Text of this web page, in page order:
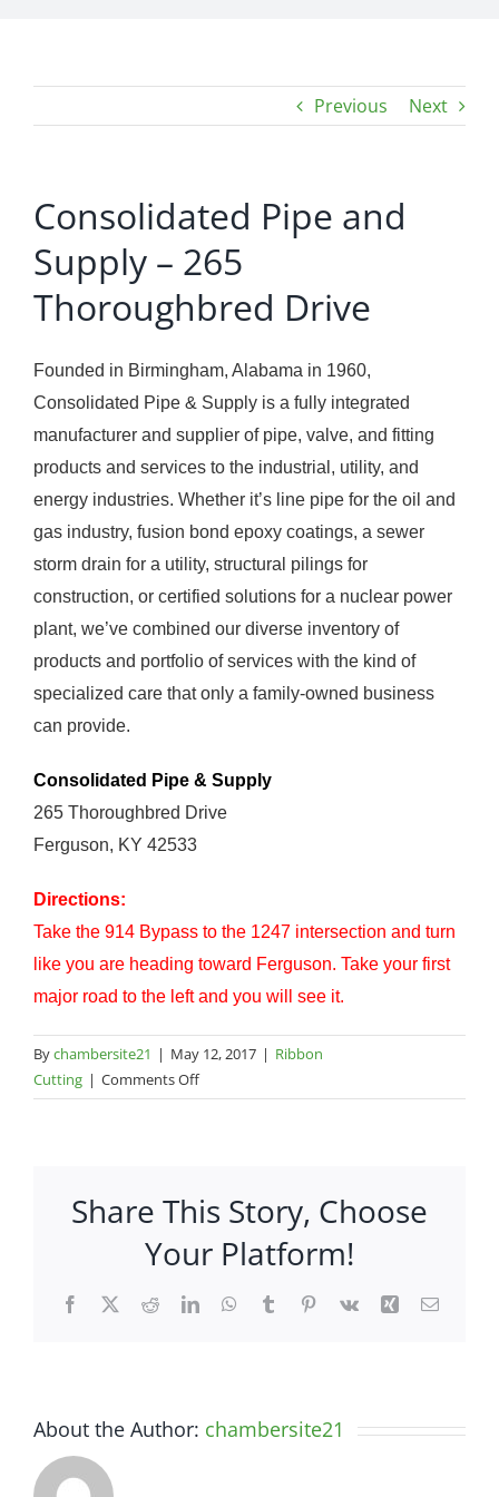
Previous Next
Consolidated Pipe and
Supply – 265
Thoroughbred Drive
Founded in Birmingham, Alabama in 1960,
Consolidated Pipe & Supply is a fully integrated
manufacturer and supplier of pipe, valve, and fitting
products and services to the industrial, utility, and
energy industries. Whether it’s line pipe for the oil and
gas industry, fusion bond epoxy coatings, a sewer
storm drain for a utility, structural pilings for
construction, or certified solutions for a nuclear power
plant, we’ve combined our diverse inventory of
products and portfolio of services with the kind of
specialized care that only a family-owned business
can provide.
Consolidated Pipe & Supply
265 Thoroughbred Drive
Ferguson, KY 42533
Directions:
Take the 914 Bypass to the 1247 intersection and turn
like you are heading toward Ferguson. Take your first
major road to the left and you will see it.
Bychambersite21 | May 12, 2017 | Ribbon
Cutting | Comments Offon
Consolidated
–
Thoroughbred
Share This Story, Choose
Your Platform!
Facebook
X RedditLinkedInWhatsApp
TumblrPinterest
Vk Xing Email
About the Author: chambersite21